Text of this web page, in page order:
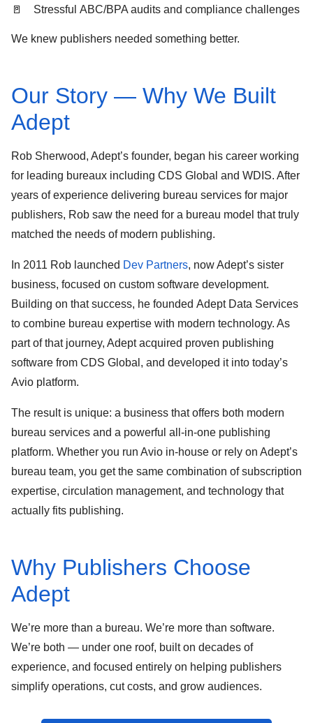
Stressful ABC/BPA audits and compliance challenges
We knew publishers needed something better.
Our Story — Why We Built
Adept
Rob Sherwood, Adept’s founder, began his career working
for leading bureaux including CDS Global and WDIS. After
years of experience delivering bureau services for major
publishers, Rob saw the need for a bureau model that truly
matched the needs of modern publishing.
In 2011 Rob launched Dev Partners, now Adept’s sister
business, focused on custom software development.
Building on that success, he founded Adept Data Services
to combine bureau expertise with modern technology. As
part of that journey, Adept acquired proven publishing
software from CDS Global , and developed it into today’s
Avio platform.
The result is unique: a business that offers both modern
bureau services and a powerful all-in-one publishing
platform. Whether you run Avio in-house or rely on Adept’s
bureau team, you get the same combination ofsubscription
expertise, circulation management, and technology that
actually fits publishing.
Why Publishers Choose
Adept
We’re more than a bureau. We’re more than software.
We’re both — under one roof, built on decades of
experience, and focused entirely on helping publishers
simplify operations, cut costs, and grow audiences.